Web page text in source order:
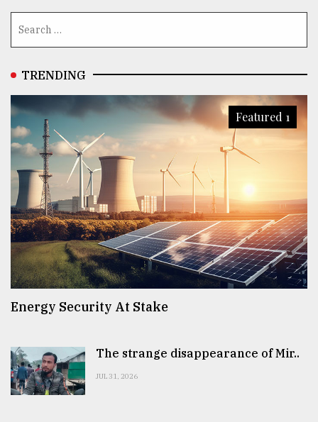
TRENDING
Featured 1
Energy Security At Stake
The strange disappearance of Mir..
JUL 31, 2026